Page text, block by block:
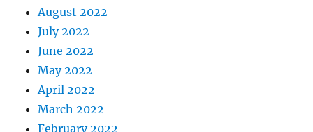
August 2022
July 2022
June 2022
May 2022
April 2022
March 2022
February 2022